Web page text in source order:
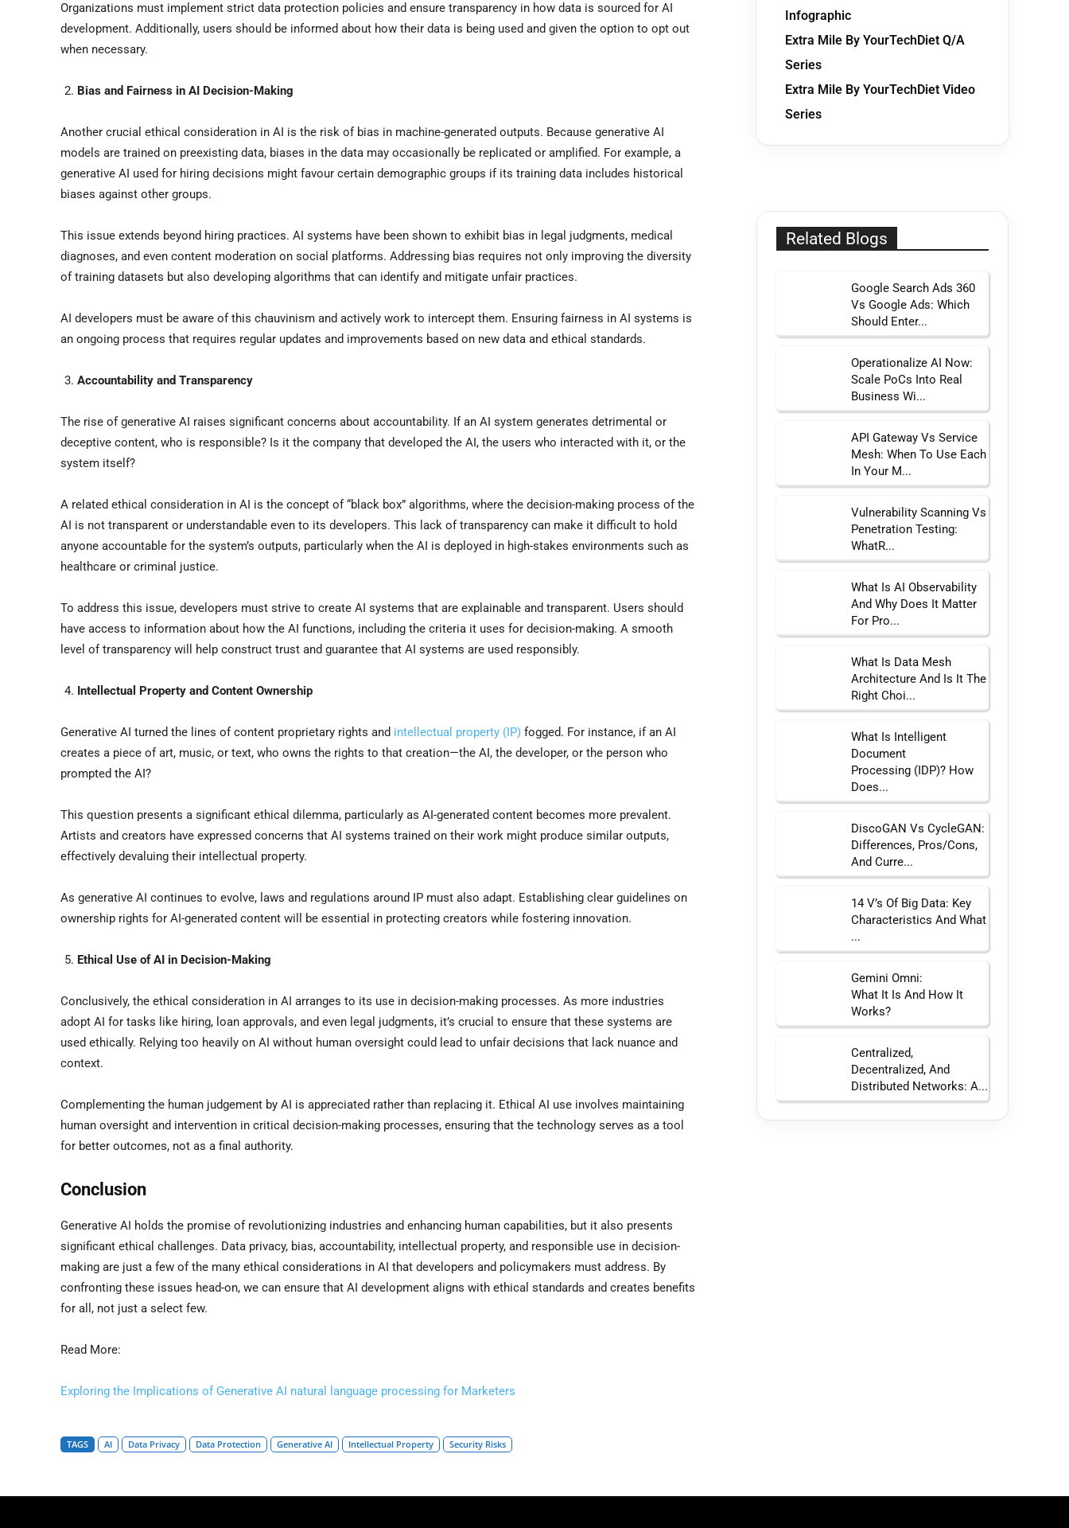
Organizations must implement strict data protection policies and ensure transparency in how data is sourced for AI
development. Additionally, users should be informed about how their data is being used and given the option to opt out
when necessary.
Bias and Fairness in AI Decision-Making
Another crucial ethical consideration in AI is the risk of bias in machine-generated outputs. Because generative AI
models are trained on preexisting data, biases in the data may occasionally be replicated or amplified. For example, a
generative AI used for hiring decisions might favour certain demographic groups if its training data includes historical
biases against other groups.
This issue extends beyond hiring practices. AI systems have been shown to exhibit bias in legal judgments, medical
diagnoses, and even content moderation on social platforms. Addressing bias requires not only improving the diversity
of training datasets but also developing algorithms that can identify and mitigate unfair practices.
AI developers must be aware of this chauvinism and actively work to intercept them. Ensuring fairness in AI systems is
an ongoing process that requires regular updates and improvements based on new data and ethical standards.
Accountability and Transparency
The rise of generative AI raises significant concerns about accountability. If an AI system generates detrimental or
deceptive content, who is responsible? Is it the company that developed the AI, the users who interacted with it, or the
system itself?
A related ethical consideration in AI is the concept of “black box” algorithms, where the decision-making process of the
AI is not transparent or understandable even to its developers. This lack of transparency can make it difficult to hold
anyone accountable for the system’s outputs, particularly when the AI is deployed in high-stakes environments such as
healthcare or criminal justice.
To address this issue, developers must strive to create AI systems that are explainable and transparent. Users should
have access to information about how the AI functions, including the criteria it uses for decision-making. A smooth
level of transparency will help construct trust and guarantee that AI systems are used responsibly.
Intellectual Property and Content Ownership
Generative AI turned the lines of content proprietary rights and intellectual property (IP) fogged. For instance, if an AI
creates a piece of art, music, or text, who owns the rights to that creation—the AI, the developer, or the person who
prompted the AI?
This question presents a significant ethical dilemma, particularly as AI-generated content becomes more prevalent.
Artists and creators have expressed concerns that AI systems trained on their work might produce similar outputs,
effectively devaluing their intellectual property.
As generative AI continues to evolve, laws and regulations around IP must also adapt. Establishing clear guidelines on
ownership rights for AI-generated content will be essential in protecting creators while fostering innovation.
Ethical Use of AI in Decision-Making
Conclusively, the ethical consideration in AI arranges to its use in decision-making processes. As more industries
adopt AI for tasks like hiring, loan approvals, and even legal judgments, it’s crucial to ensure that these systems are
used ethically. Relying too heavily on AI without human oversight could lead to unfair decisions that lack nuance and
context.
Complementing the human judgement by AI is appreciated rather than replacing it. Ethical AI use involves maintaining
human oversight and intervention in critical decision-making processes, ensuring that the technology serves as a tool
for better outcomes, not as a final authority.
Conclusion
Generative AI holds the promise of revolutionizing industries and enhancing human capabilities, but it also presents
significant ethical challenges. Data privacy, bias, accountability, intellectual property, and responsible use in decision-
making are just a few of the many ethical considerations in AI that developers and policymakers must address. By
confronting these issues head-on, we can ensure that AI development aligns with ethical standards and creates benefits
for all, not just a select few.
Read More:
Exploring the Implications of Generative AI natural language processing for Marketers
TAGS AI Data Privacy Data Protection Generative AI Intellectual Property Security Risks
Infographic
Extra Mile By YourTechDiet Q/A
Series
Extra Mile By YourTechDiet Video
Series
Related Blogs
Google Search Ads 360
Vs Google Ads: Which
Should Enter...
Operationalize AI Now:
Scale PoCs Into Real
Business Wi...
API Gateway Vs Service
Mesh: When To Use Each
In Your M...
Vulnerability Scanning Vs
Penetration Testing:
WhatR...
What Is AI Observability
And Why Does It Matter
For Pro...
What Is Data Mesh
Architecture And Is It The
Right Choi...
What Is Intelligent
Document
Processing (IDP)? How
Does...
DiscoGAN Vs CycleGAN:
Differences, Pros/Cons,
And Curre...
14 V’s Of Big Data: Key
Characteristics And What
...
Gemini Omni:
What It Is And How It
Works?
Centralized,
Decentralized, And
Distributed Networks: A...